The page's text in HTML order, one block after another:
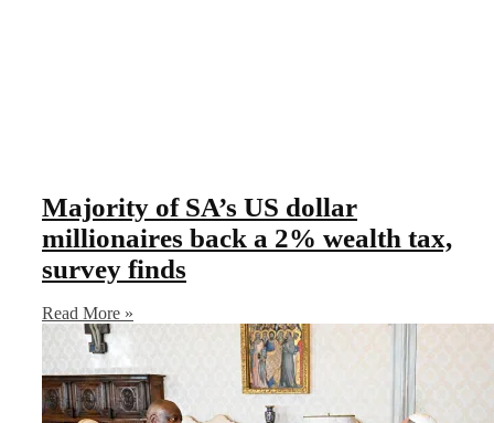
Majority of SA’s US dollar
millionaires back a 2% wealth tax,
survey finds
Read More »